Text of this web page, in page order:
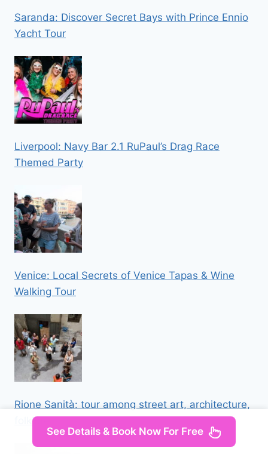
Saranda: Discover Secret Bays with Prince Ennio
Yacht Tour
Liverpool: Navy Bar 2.1 RuPaul’s Drag Race
Themed Party
Venice: Local Secrets of Venice Tapas & Wine
Walking Tour
Rione Sanità: tour among street art, architecture,
folklore
See Details & Book Now For Free